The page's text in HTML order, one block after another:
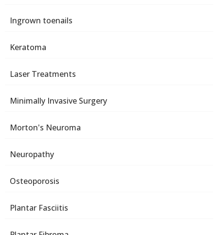
Ingrown toenails
Keratoma
Laser Treatments
Minimally Invasive Surgery
Morton's Neuroma
Neuropathy
Osteoporosis
Plantar Fasciitis